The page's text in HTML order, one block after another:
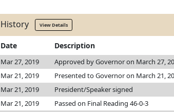
History View Details
Date Description
Mar 27, 2019 Approved by Governor on March 27,
Mar 21, 2019
Presented to Governor on March 21,
Mar 21, 2019
President/Speaker signed
Mar 21, 2019
Passed on Final Reading 46-0-3